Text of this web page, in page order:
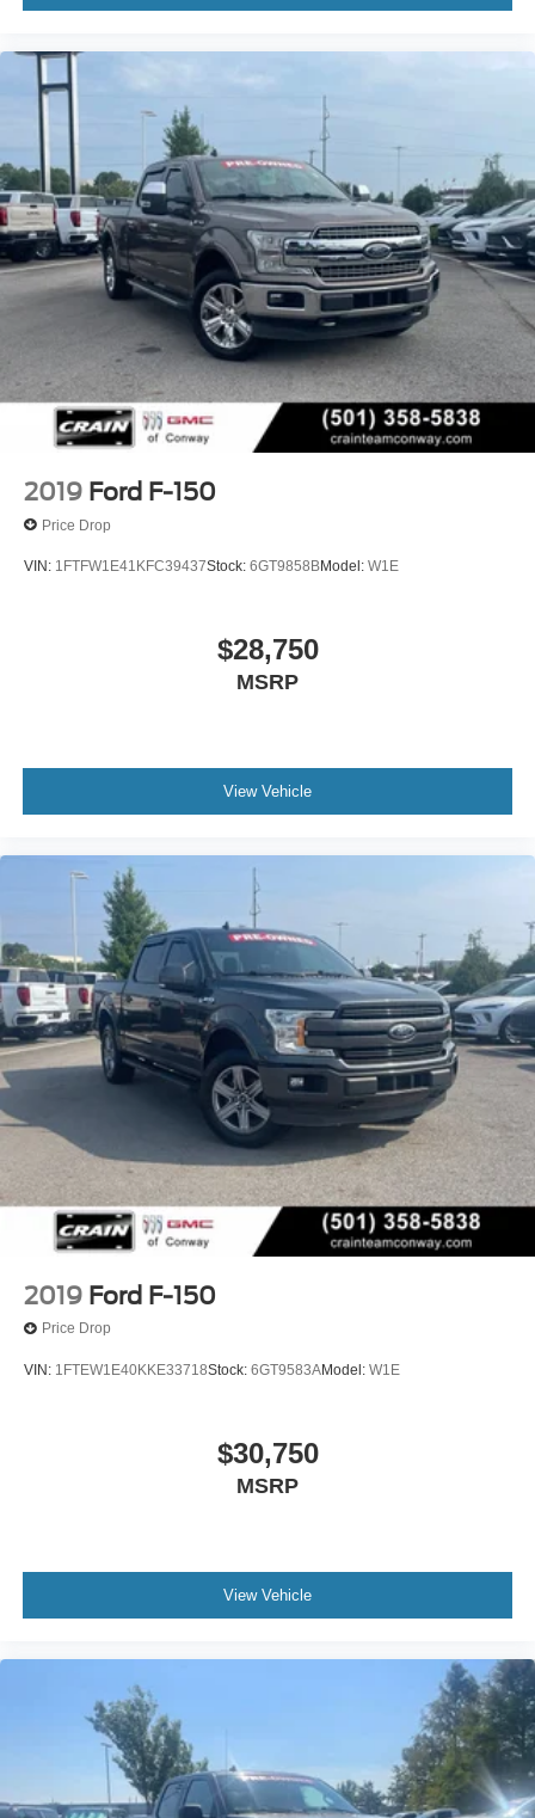
2019 Ford F-150
Price Drop
VIN: 1FTFW1E41KFC39437Stock: 6GT9858BModel: W1E
$28,750
MSRP
View Vehicle
2019 Ford F-150
Price Drop
VIN: 1FTEW1E40KKE33718Stock: 6GT9583AModel: W1E
$30,750
MSRP
View Vehicle